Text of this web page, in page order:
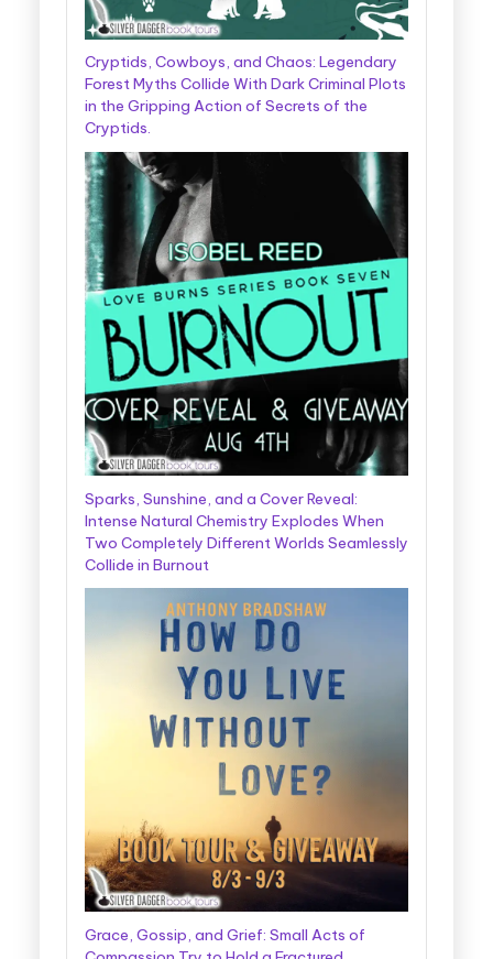
Cryptids, Cowboys, and Chaos: Legendary
Forest Myths Collide With Dark Criminal Plots
in the Gripping Action of Secrets of the
Cryptids.
Sparks, Sunshine, and a Cover Reveal:
Intense Natural Chemistry Explodes When
Two Completely Different Worlds Seamlessly
Collide in Burnout
Grace, Gossip, and Grief: Small Acts of